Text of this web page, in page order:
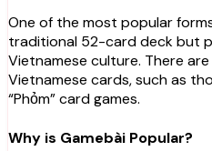
One of the most popular
traditional 52-card deck but
Vietnamese culture. There
Vietnamese cards, such as
“Phỏm” card games.
Why is Gamebài Popular?